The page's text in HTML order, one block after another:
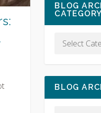
BLOG
CATEGORY
BLOG